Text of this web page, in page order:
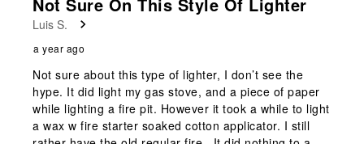
Luis S.
a year ago
Not sure about this type of lighter, I don’t see the
hype. It did light my gas stove, and a piece of paper
while lighting a fire pit. However it took a while to light
a wax w fire starter soaked cotton applicator. I still